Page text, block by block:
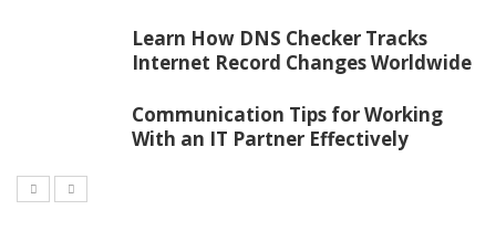
Learn How DNS Checker Tracks
Internet Record Changes Worldwide
Communication Tips for Working
With an IT Partner Effectively